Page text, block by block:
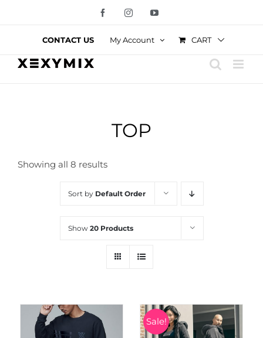
FacebookInstagramYouTube
CONTACT US My Account CART
TOP
Showing all 8 results
Sort by Default Order
Show 20 Products
Sale!